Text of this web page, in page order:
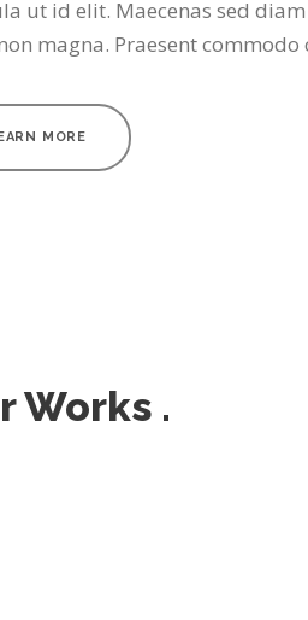
ut id elit. Maecenas sed
magna. Praesent
MORE
Works .